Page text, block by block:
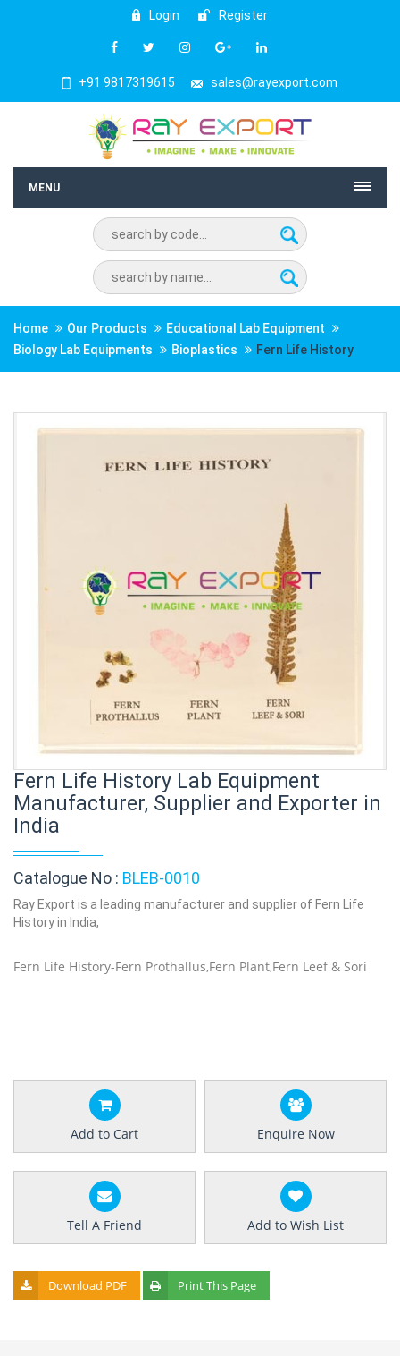
Login Register
+91 9817319615 sales@rayexport.com
MENU
Home Our Products
Educational Lab Equipment
Biology Lab Equipments
Bioplastics Fern Life History
Fern Life History Lab Equipment
Manufacturer, Supplier and Exporter in
India
Catalogue No : BLEB-0010
Ray Export is a leading manufacturer and supplier of Fern Life
History in India,
Fern Life History-Fern Prothallus,Fern Plant,Fern Leef & Sori
Add to Cart Enquire Now
Tell A Friend Add to Wish List
Download PDF Print This Page